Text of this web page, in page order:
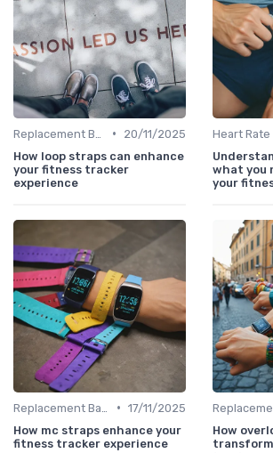
•
20/11/2025
How loop straps can enhance
your fitness tracker
experience
what you
your
• 17/11/2025
How mc straps enhance your
fitness tracker experience
How